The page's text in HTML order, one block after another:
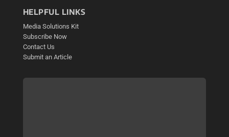
HELPFUL LINKS
Media Solutions Kit
Subscribe Now
Contact Us
Submit an Article